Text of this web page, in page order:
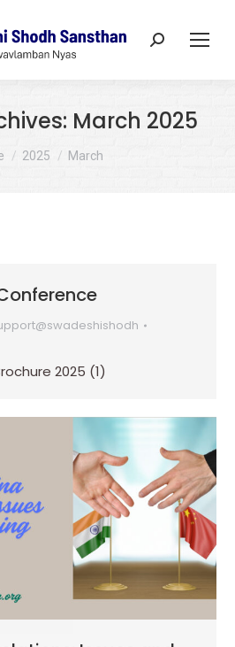
Search:
March 2025
here:
2025 March
2025 (1)